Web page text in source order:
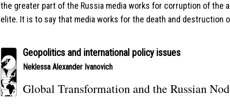
the greater part of the Russia media works for corruption of the
elite. It is to say that media works for the death and destruction
Geopolitics and international policy issues
Neklessa Alexander Ivanovich
Global Transformation and the Russian